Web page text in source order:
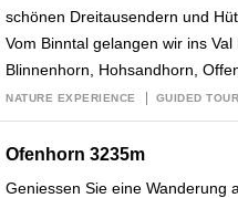
schönen Dreitausendern und
Vom Binntal gelangen wir ins
Blinnenhorn, Hohsandhorn,
NATURE EXPERIENCE GUIDED
Ofenhorn 3235m
Geniessen Sie eine Wanderung